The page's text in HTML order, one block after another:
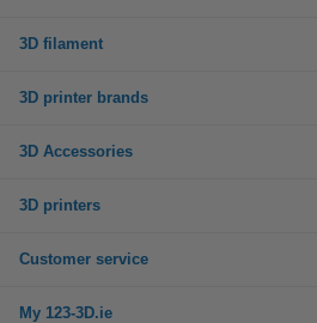
3D filament
3D printer brands
3D Accessories
3D printers
Customer service
My 123-3D.ie